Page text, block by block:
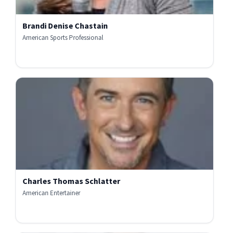
Brandi Denise Chastain
American Sports Professional
Charles Thomas Schlatter
American Entertainer